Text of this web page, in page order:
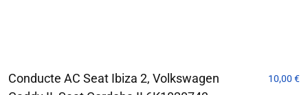
Conducte AC Seat Ibiza 2, Volkswagen
10,00 €